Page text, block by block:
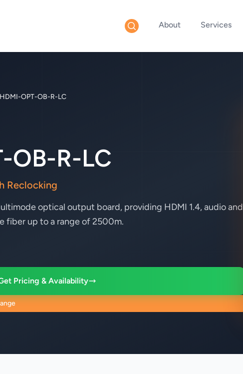
About Services
OPT-OB-R-LC
OB-R-LC
Reclocking
optical output board, providing HDMI 1.4, audio and
fiber up to a range of 2500m.
Pricing & Availability